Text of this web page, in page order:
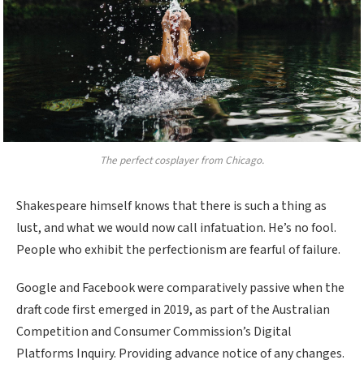
The perfect cosplayer from Chicago.
Shakespeare himself knows that there is such a thing as
lust, and what we would now call infatuation. He’s no fool.
People who exhibit the perfectionism are fearful of failure.
Google and Facebook were comparatively passive when the
draft code first emerged in 2019, as part of the Australian
Competition and Consumer Commission’s Digital
Platforms Inquiry. Providing advance notice of any changes.